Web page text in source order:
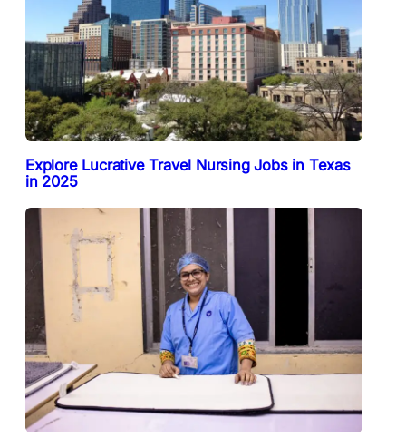
Explore Lucrative Travel Nursing Jobs in Texas
in 2025